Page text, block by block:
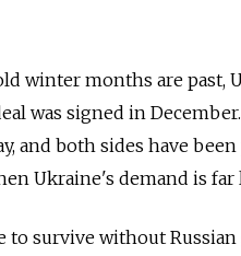
winter months are past,
was signed in
and both sides have
Ukraine's demand is far
to survive without